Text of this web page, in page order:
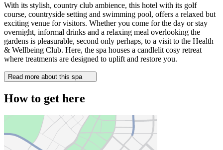
With its stylish, country club ambience, this hotel with its golf
course, countryside setting and swimming pool, offers a relaxed but
exciting venue for visitors. Whether you come for the day or stay
overnight, informal drinks and a relaxing meal overlooking the
gardens is pleasurable, second only perhaps, to a visit to the Health
& Wellbeing Club. Here, the spa houses a candlelit cosy retreat
where treatments are designed to uplift and restore you.
Read more about this spa
How to get here